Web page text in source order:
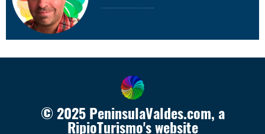
© 2025 PeninsulaValdes.com, a
RipioTurismo's website